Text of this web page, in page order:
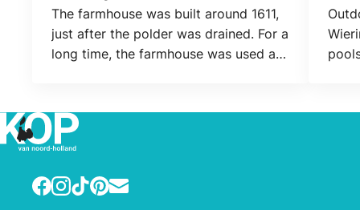
Location
The farmhouse was built around 1611,
just after the polder was drained. For a
long time, the farmhouse was used as
Facebook
Instagram
TikTokPinterest
E-mail